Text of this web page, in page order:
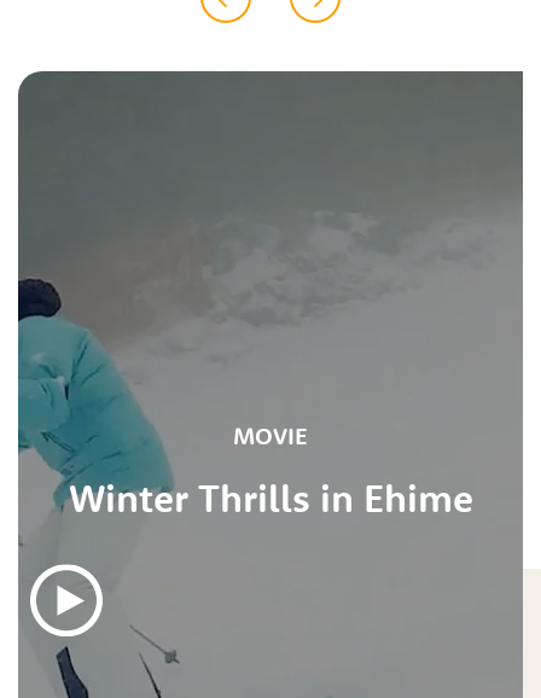
MOVIE
Winter Thrills in Ehime